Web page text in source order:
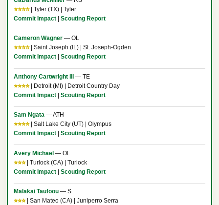
⭐⭐⭐⭐| Tyler (TX) | Tyler
Commit Impact| Scouting Report
Cameron Wagner— OL
⭐⭐⭐⭐| Saint Joseph (IL) | St. Joseph-Ogden
Commit Impact| Scouting Report
Anthony Cartwright III— TE
⭐⭐⭐⭐| Detroit (MI) | Detroit Country Day
Commit Impact| Scouting Report
Sam Ngata— ATH
⭐⭐⭐⭐| Salt Lake City (UT) | Olympus
Commit Impact| Scouting Report
Avery Michael— OL
⭐⭐⭐| Turlock (CA) | Turlock
Commit Impact| Scouting Report
Malakai Taufoou — S
⭐⭐⭐| San Mateo (CA) | Juniperro Serra